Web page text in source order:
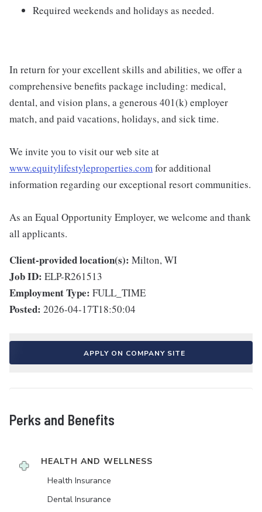
Required weekends and holidays as needed.
In return for your excellent skills and abilities, we offer a
comprehensive benefits package including: medical,
dental, and vision plans, a generous 401(k) employer
match, and paid vacations, holidays, and sick time.
We invite you to visit our web site at
www.equitylifestyleproperties.comfor additional
information regarding our exceptional resort communities.
As an Equal Opportunity Employer, we welcome and thank
all applicants.
Client-provided location(s): Milton, WI
Job ID: ELP-R261513
Employment Type: FULL_TIME
Posted: 2026-04-17T18:50:04
APPLY ON COMPANY SITE
Perks and Benefits
HEALTH AND WELLNESS
Health Insurance
Dental Insurance